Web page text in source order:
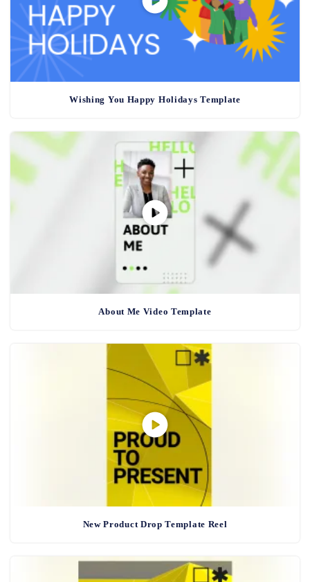
Wishing You Happy Holidays Template
About Me Video Template
New Product Drop Template Reel